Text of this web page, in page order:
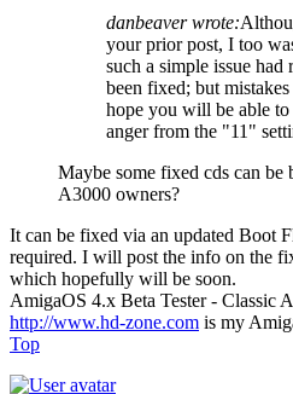
danbeaver wrote:
your prior post, I too
such a simple issue had
been fixed; but
hope you will be able
anger from the "11"
Maybe some fixed cds can
A3000 owners?
It can be fixed via an updated Boot
required. I will post the info on the
which hopefully will be soon.
AmigaOS 4.x Beta Tester - Classic
http://www.hd-zone.com is my
Top